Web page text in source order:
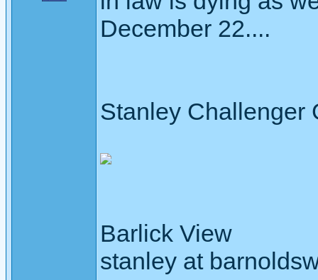
December 22....
Stanley Challenger
Barlick View
stanley at